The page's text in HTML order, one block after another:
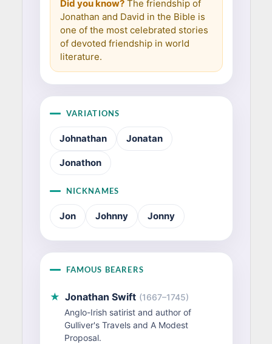
Did you know?The friendship of
Jonathan and David in the Bible is
one of the most celebrated stories
of devoted friendship in world
literature.
VARIATIONS
Johnathan Jonatan
Jonathon
NICKNAMES
Jon Johnny Jonny
FAMOUS BEARERS
★ Jonathan Swift (1667–1745)
Anglo-Irish satirist and author of
Gulliver's Travels and A Modest
Proposal.